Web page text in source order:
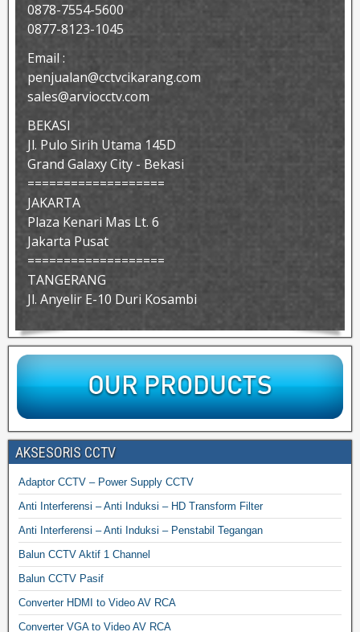
0878-7554-5600
0877-8123-1045
Email :
penjualan@cctvcikarang.com
sales@arviocctv.com
BEKASI
Jl. Pulo Sirih Utama 145D
Grand Galaxy City - Bekasi
===================
JAKARTA
Plaza Kenari Mas Lt. 6
Jakarta Pusat
===================
TANGERANG
Jl. Anyelir E-10 Duri Kosambi
AKSESORIS CCTV
Adaptor CCTV – Power Supply CCTV
Anti Interferensi – Anti Induksi – HD Transform Filter
Anti Interferensi – Anti Induksi – Penstabil Tegangan
Balun CCTV Aktif 1 Channel
Balun CCTV Pasif
Converter HDMI to Video AV RCA
Converter VGA to Video AV RCA